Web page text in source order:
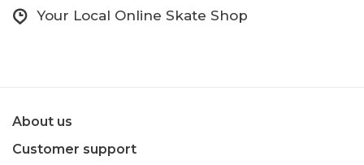
Your Local Online Skate Shop
About us
Customer support